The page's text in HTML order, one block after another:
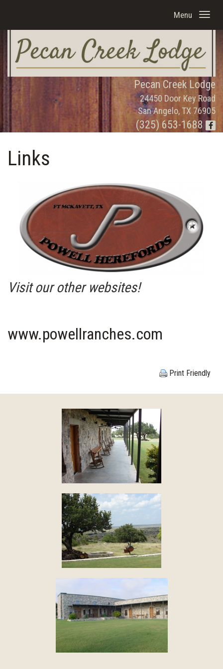
Menu
Pecan Creek Lodge
24450 Door Key Road
San Angelo, TX 76905
(325) 653-1688
Links
Visit our other websites!
www.powellranches.com
Print Friendly